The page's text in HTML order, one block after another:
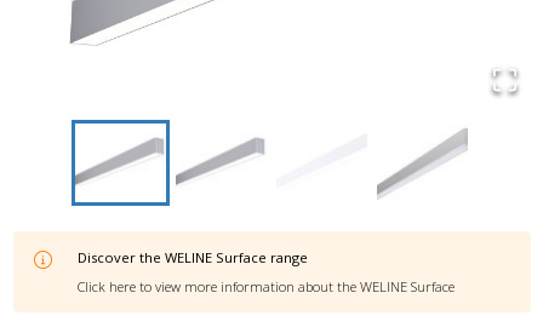
Discover the WELINE Surface range
Click here to view more information about the WELINE Surface